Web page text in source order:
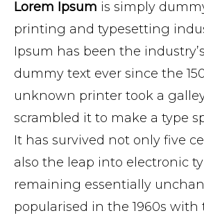
Lorem Ipsum is simply
printing and typesetting
Ipsum has been the
dummy text ever since the
unknown printer took a
scrambled it to make a type
It has survived not only five
also the leap into electronic
remaining essentially
popularised in the 1960s with